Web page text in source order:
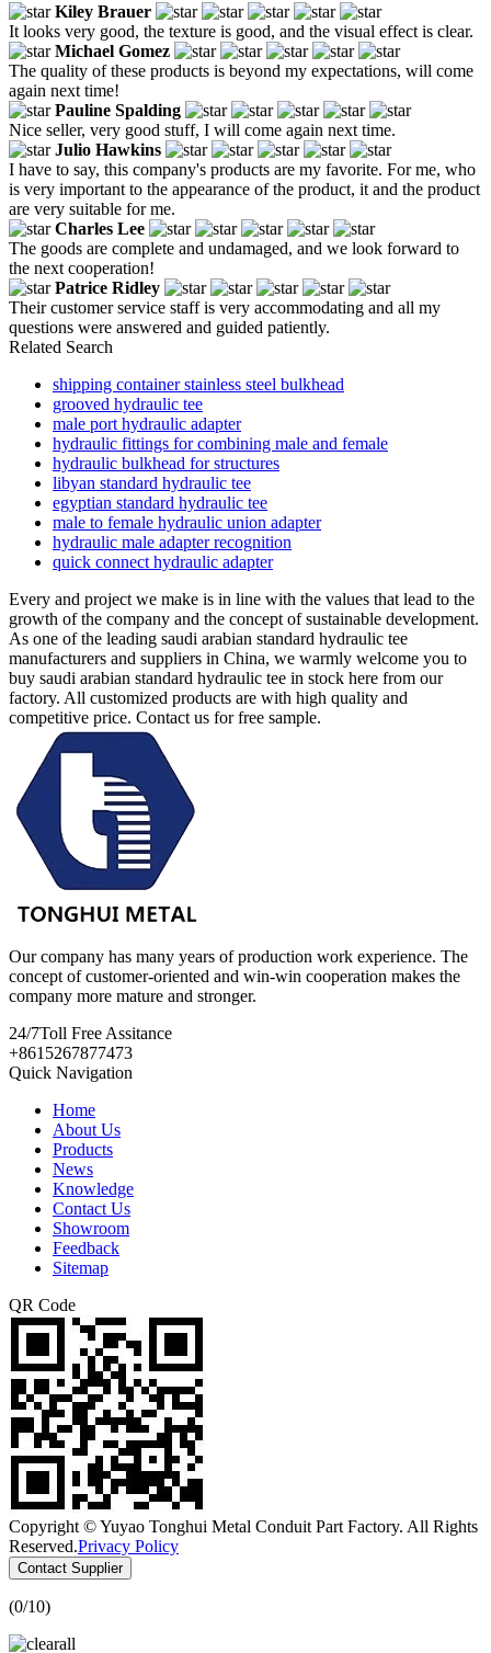
Kiley Brauer
It looks very good, the texture is good, and the visual effect is clear.
Michael Gomez
The quality of these products is beyond my expectations, will come
again next time!
Pauline Spalding
Nice seller, very good stuff, I will come again next time.
Julio Hawkins
I have to say, this company's products are my favorite. For me, who
is very important to the appearance of the product, it and the product
are very suitable for me.
Charles Lee
The goods are complete and undamaged, and we look forward to
the next cooperation!
Patrice Ridley
Their customer service staff is very accommodating and all my
questions were answered and guided patiently.
Related Search
shipping container stainless steel bulkhead
grooved hydraulic tee
male port hydraulic adapter
hydraulic fittings for combining male and female
hydraulic bulkhead for structures
libyan standard hydraulic tee
egyptian standard hydraulic tee
male to female hydraulic union adapter
hydraulic male adapter recognition
quick connect hydraulic adapter
Every and project we make is in line with the values that lead to the
growth of the company and the concept of sustainable development.
As one of the leading saudi arabian standard hydraulic tee
manufacturers and suppliers in China, we warmly welcome you to
buy saudi arabian standard hydraulic tee in stock here from our
factory. All customized products are with high quality and
competitive price. Contact us for free sample.
Our company has many years of production work experience. The
concept of customer-oriented and win-win cooperation makes the
company more mature and stronger.
24/7Toll Free Assitance
+8615267877473
Quick Navigation
Home
About Us
Products
News
Knowledge
Contact Us
Showroom
Feedback
Sitemap
QR Code
Copyright © Yuyao Tonghui Metal Conduit Part Factory. All Rights
Reserved.Privacy Policy
Contact Supplier
(0/10)